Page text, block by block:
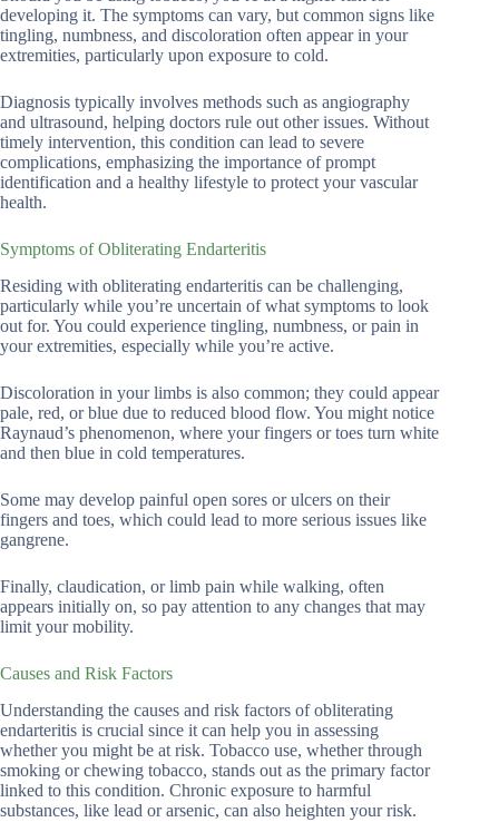
developing it. The symptoms can vary, but common signs like
tingling, numbness, and discoloration often appear in your
extremities, particularly upon exposure to cold.
Diagnosis typically involves methods such as angiography
and ultrasound, helping doctors rule out other issues. Without
timely intervention, this condition can lead to severe
complications, emphasizing the importance of prompt
identification and a healthy lifestyle to protect your vascular
health.
Symptoms of Obliterating Endarteritis
Residing with obliterating endarteritis can be challenging,
particularly while you’re uncertain of what symptoms to look
out for. You could experience tingling, numbness, or pain in
your extremities, especially while you’re active.
Discoloration in your limbs is also common; they could appear
pale, red, or blue due to reduced blood flow. You might notice
Raynaud’s phenomenon, where your fingers or toes turn white
and then blue in cold temperatures.
Some may develop painful open sores or ulcers on their
fingers and toes, which could lead to more serious issues like
gangrene.
Finally, claudication, or limb pain while walking, often
appears initially on, so pay attention to any changes that may
limit your mobility.
Causes and Risk Factors
Understanding the causes and risk factors of obliterating
endarteritis is crucial since it can help you in assessing
whether you might be at risk. Tobacco use, whether through
smoking or chewing tobacco, stands out as the primary factor
linked to this condition. Chronic exposure to harmful
substances, like lead or arsenic, can also heighten your risk.